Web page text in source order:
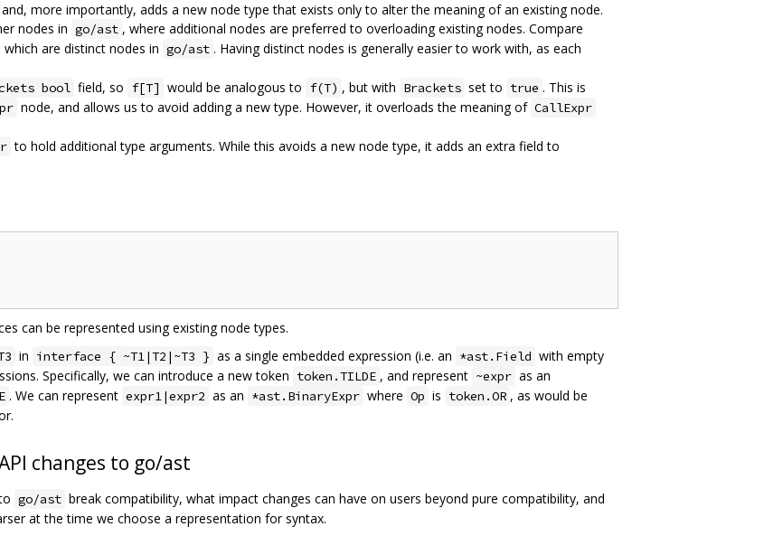
more importantly, adds a new node type that exists only to alter the meaning of an existing node.
nodes in go/ast , where additional nodes are preferred to overloading existing nodes. Compare
which are distinct nodes in go/ast . Having distinct nodes is generally easier to work with, as each
bool field, so f[T] would be analogous to f(T) , but with Brackets set to true . This is
node, and allows us to avoid adding a new type. However, it overloads the meaning of CallExpr
to hold additional type arguments. While this avoids a new node type, it adds an extra field to
can be represented using existing node types.
in interface { ~T1|T2|~T3 } as a single embedded expression (i.e. an *ast.Field with empty
Specifically, we can introduce a new token token.TILDE , and represent ~expr as an
. We can represent expr1|expr2 as an *ast.BinaryExpr where Op is token.OR , as would be
changes to go/ast
go/ast break compatibility, what impact changes can have on users beyond pure compatibility, and
at the time we choose a representation for syntax.